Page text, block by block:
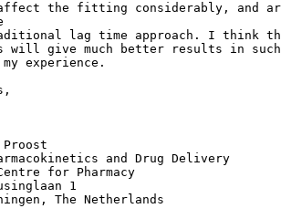
affect the fitting considerably, and
lag time approach. I think
will give much better results in
my experience.
Proost
and Drug Delivery
for Pharmacy
1
The Netherlands